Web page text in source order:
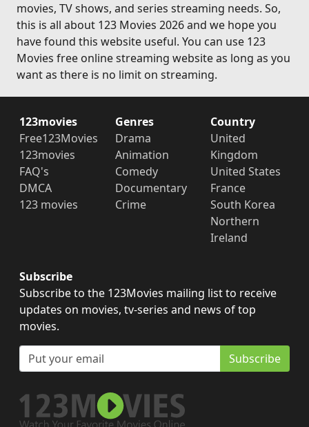
movies, TV shows, and series streaming needs. So,
this is all about 123 Movies 2026 and we hope you
have found this website useful. You can use 123
Movies free online streaming website as long as you
want as there is no limit on streaming.
123movies
Free123Movies
123movies
FAQ's
DMCA
123 movies
Genres
Drama
Animation
Comedy
Documentary
Crime
Country
United
Kingdom
United States
France
South Korea
Northern
Ireland
Subscribe
Subscribe to the 123Movies mailing list to receive
updates on movies, tv-series and news of top
movies.
Subscribe